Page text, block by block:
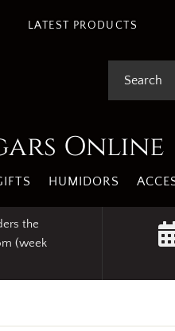
LATEST PRODUCTS
Online
HUMIDORS
the
(week